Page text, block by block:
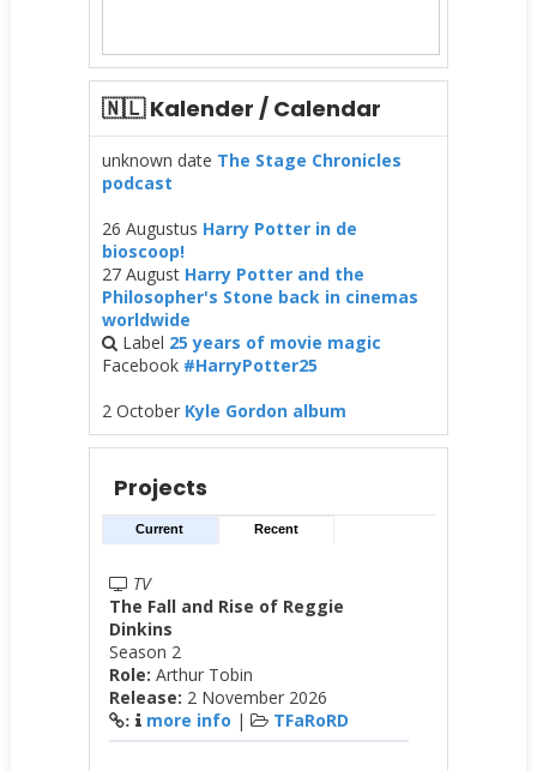
🇳🇱 Kalender / Calendar
unknown date The Stage Chronicles
podcast
26 Augustus Harry Potter in de
bioscoop!
27 August Harry Potter and the
Philosopher's Stone back in cinemas
worldwide
Label 25 years of movie magic
Facebook #HarryPotter25
2 October Kyle Gordon album
Projects
Current Recent
TV
The Fall and Rise of Reggie
Dinkins
Season 2
Role: Arthur Tobin
Release: 2 November 2026
: more info | TFaRoRD